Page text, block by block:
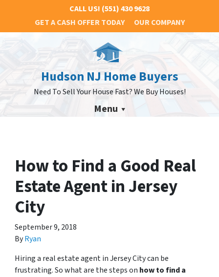
CALL US! (551) 430 9628
GET A CASH OFFER TODAY
OUR COMPANY
Hudson NJ Home Buyers
Need To Sell Your House Fast? We Buy Houses!
Menu
How to Find a Good Real
Estate Agent in Jersey
City
September 9, 2018
ByRyan
Hiring a real estate agent in Jersey City can be
frustrating. So what are the steps on how to find a